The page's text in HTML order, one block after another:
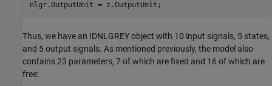
nlgr.OutputUnit = z.OutputUnit;
Thus, we have an IDNLGREY object with 10 input signals, 5 states,
and 5 output signals. As mentioned previously, the model also
contains 23 parameters, 7 of which are fixed and 16 of which are
free: